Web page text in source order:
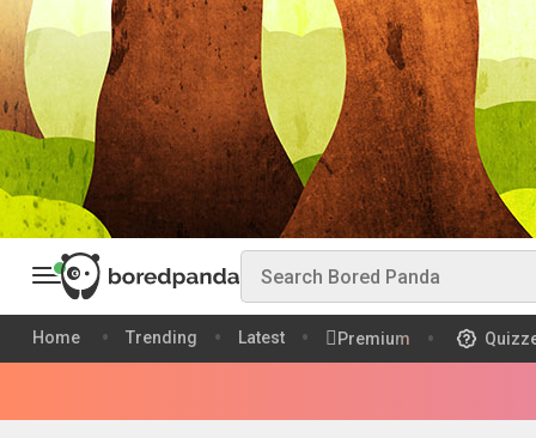
Home Trending Latest Premium